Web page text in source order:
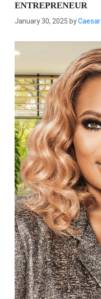
ENTREPRENEUR
January 30, 2025 byCaesar